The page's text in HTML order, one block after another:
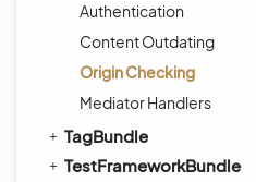
Authentication
Content Outdating
Origin Checking
Mediator Handlers
TagBundle
TestFrameworkBundle